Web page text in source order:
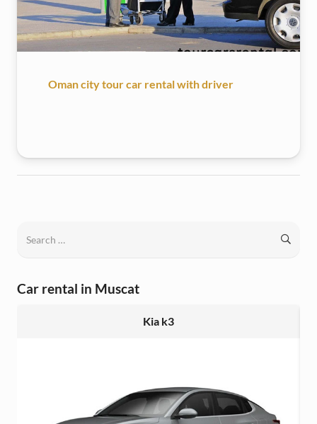
Oman city tour car rental with driver
Car rental in Muscat
Kia k3